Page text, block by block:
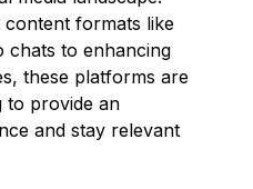
formats like
chats to enhancing
these platforms are
to provide an
and stay relevant